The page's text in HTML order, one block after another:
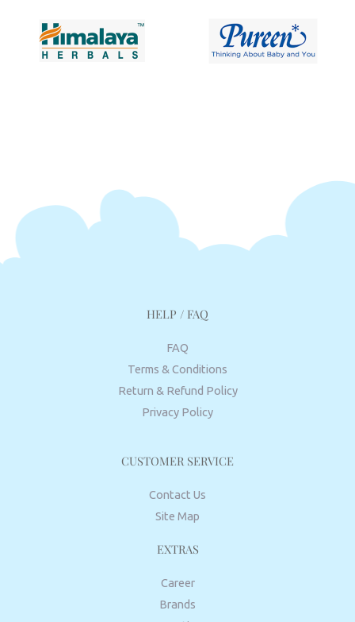
HELP / FAQ
FAQ
Terms & Conditions
Return & Refund Policy
Privacy Policy
CUSTOMER SERVICE
Contact Us
Site Map
EXTRAS
Career
Brands